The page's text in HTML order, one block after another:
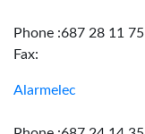
Phone :687 28 11 75
Fax:
Alarmelec